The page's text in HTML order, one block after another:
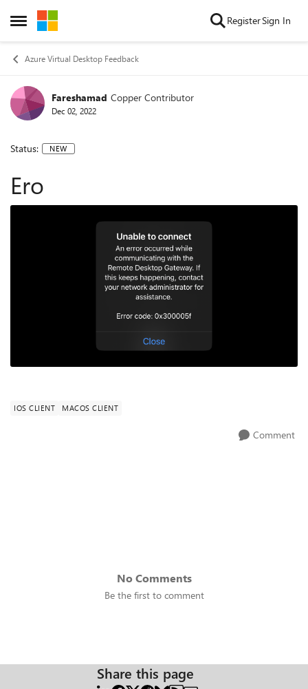
Open Side Menu
Skip to content RegisterSign In
Azure Virtual Desktop Feedback
Fareshamad Copper Contributor
Dec 02, 2022
Status: NEW
Ero
IOS CLIENT MACOS CLIENT
Comment
No Comments
Be the first to comment
Share this page